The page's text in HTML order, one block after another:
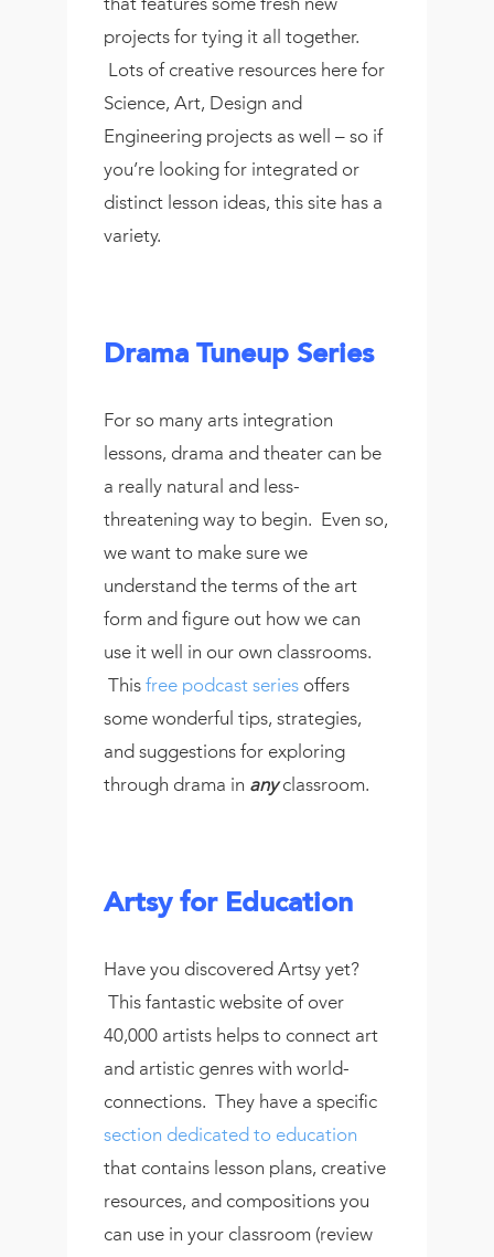
projects for tying it all together.
Lots of creative resources here for
Science, Art, Design and
Engineering projects as well – so if
you’re looking for integrated or
distinct lesson ideas, this site has a
variety.
Drama Tuneup Series
For so many arts integration
lessons, drama and theater can be
a really natural and less-
threatening way to begin. Even so,
we want to make sure we
understand the terms of the art
form and figure out how we can
use it well in our own classrooms.
Thisfree podcast series offers
some wonderful tips, strategies,
and suggestions for exploring
through drama in anyclassroom.
Artsy for Education
Have you discovered Artsy yet?
This fantastic website of over
40,000 artists helps to connect art
and artistic genres with world-
connections. They have a specific
section dedicated to education
that contains lesson plans, creative
resources, and compositions you
can use in your classroom (review